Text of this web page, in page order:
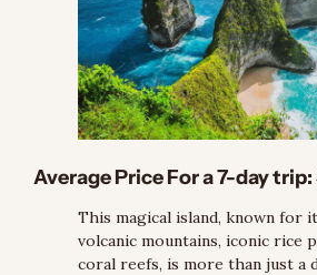
Average Price For a 7-day trip:
This magical island, known for
volcanic mountains, iconic rice
coral reefs, is more than just a